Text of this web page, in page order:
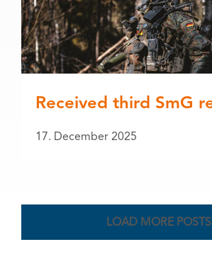
Received third SmG
17. December 2025
LOAD MORE POSTS